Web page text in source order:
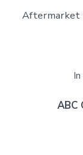
Aftermarket
ABC